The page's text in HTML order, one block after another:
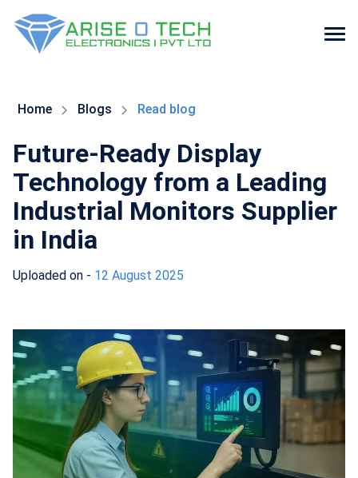
theHome Blogs Read blog
Future-Ready Display
Technology from a Leading
Industrial Monitors Supplier
in India
Uploaded on - 12 August 2025